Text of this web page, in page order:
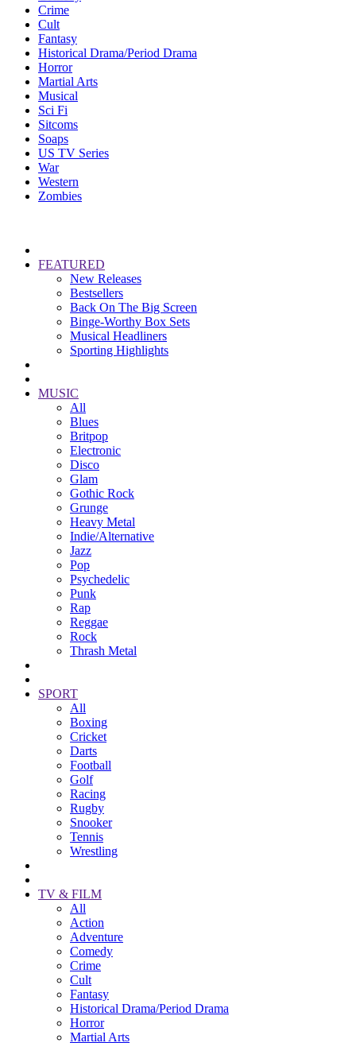
Crime
Cult
Fantasy
Historical Drama/Period Drama
Horror
Martial Arts
Musical
Sci Fi
Sitcoms
Soaps
US TV Series
War
Western
Zombies
FEATURED
New Releases
Bestsellers
Back On The Big Screen
Binge-Worthy Box Sets
Musical Headliners
Sporting Highlights
MUSIC
All
Blues
Britpop
Electronic
Disco
Glam
Gothic Rock
Grunge
Heavy Metal
Indie/Alternative
Jazz
Pop
Psychedelic
Punk
Rap
Reggae
Rock
Thrash Metal
SPORT
All
Boxing
Cricket
Darts
Football
Golf
Racing
Rugby
Snooker
Tennis
Wrestling
TV & FILM
All
Action
Adventure
Comedy
Crime
Cult
Fantasy
Historical Drama/Period Drama
Horror
Martial Arts